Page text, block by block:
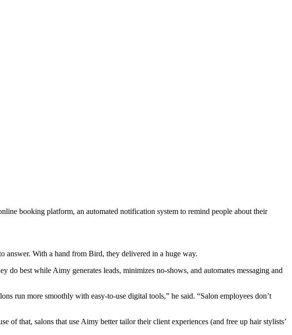
booking platform, an automated notification system to remind people about their
answer. With a hand from Bird, they delivered in a huge way.
best while Aimy generates leads, minimizes no-shows, and automates messaging and
run more smoothly with easy-to-use digital tools,” he said. “Salon employees don’t
that, salons that use Aimy better tailor their client experiences (and free up hair stylists’